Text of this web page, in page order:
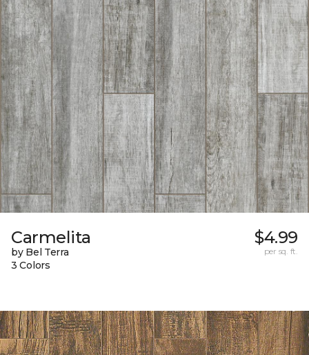
Carmelita
by Bel Terra
3 Colors
$4.99
per sq. ft.